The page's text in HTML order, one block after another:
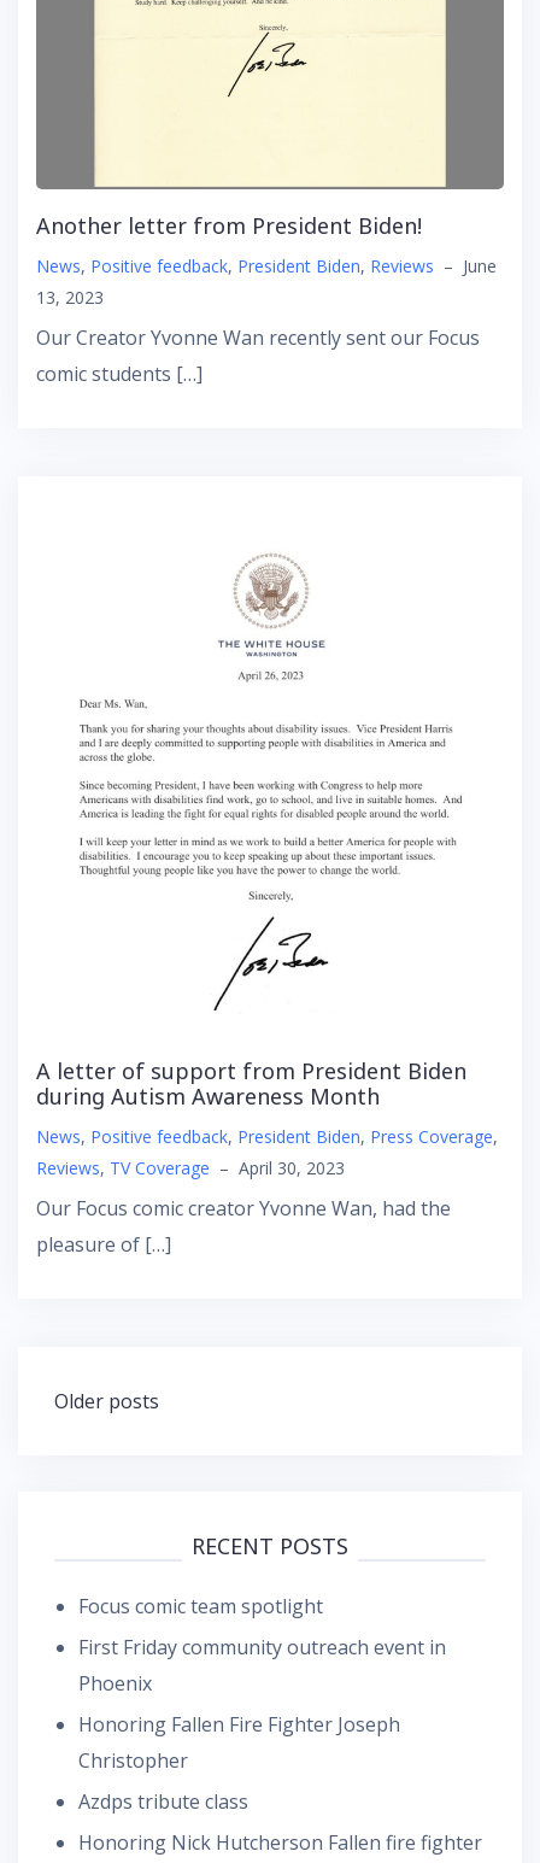
Another letter from President Biden!
News, Positive feedback, President Biden, Reviews – June
13, 2023
Our Creator Yvonne Wan recently sent our Focus
comic students […]
A letter of support from President Biden
during Autism Awareness Month
News, Positive feedback, President Biden, Press Coverage,
Reviews, TV Coverage – April 30, 2023
Our Focus comic creator Yvonne Wan, had the
pleasure of […]
Posts
Older posts
RECENT POSTS
Focus comic team spotlight
First Friday community outreach event in
Phoenix
Honoring Fallen Fire Fighter Joseph
Christopher
Azdps tribute class
Honoring Nick Hutcherson Fallen fire fighter